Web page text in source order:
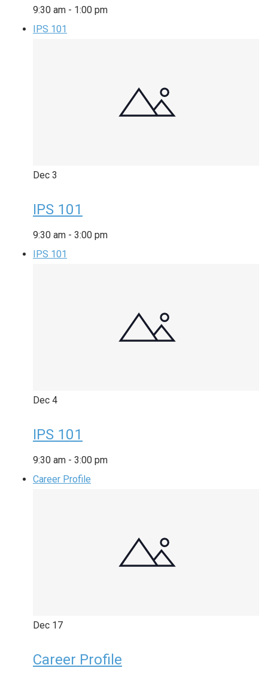
9:30 am - 1:00 pm
IPS 101
Dec 3
IPS 101
9:30 am - 3:00 pm
IPS 101
Dec 4
IPS 101
9:30 am - 3:00 pm
Career Profile
Dec 17
Career Profile